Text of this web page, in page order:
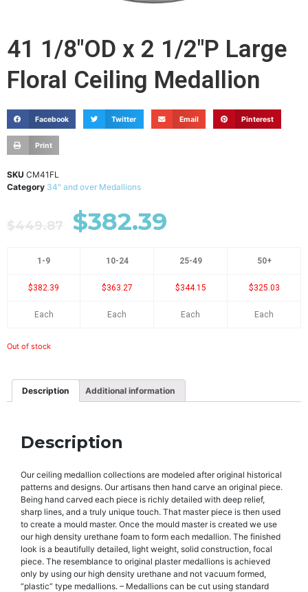
41 1/8"OD x 2 1/2"P Large
Floral Ceiling Medallion
Facebook Twitter Email Pinterest
Print
SKU CM41FL
Category 34" and over Medallions
$449.87 $382.39
1-9 10-24 25-49 50+
$382.39 $363.27 $344.15 $325.03
Each Each Each Each
Out of stock
Description Additional information
Description
Our ceiling medallion collections are modeled after original historical
patterns and designs. Our artisans then hand carve an original piece.
Being hand carved each piece is richly detailed with deep relief,
sharp lines, and a truly unique touch. That master piece is then used
to create a mould master. Once the mould master is created we use
our high density urethane foam to form each medallion. The finished
look is a beautifully detailed, light weight, solid construction, focal
piece. The resemblance to original plaster medallions is achieved
only by using our high density urethane and not vacuum formed,
“plastic” type medallions. – Medallions can be cut using standard